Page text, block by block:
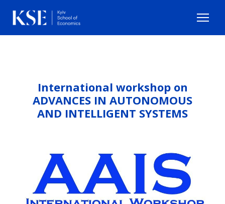
International workshop on
ADVANCES IN AUTONOMOUS
AND INTELLIGENT SYSTEMS